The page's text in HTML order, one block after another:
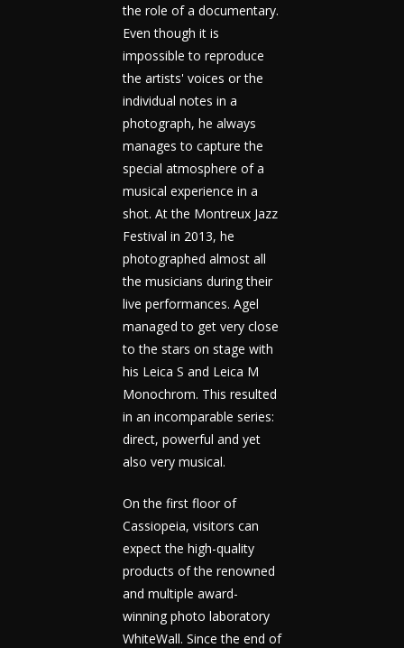
the role of a documentary.
Even though it is
impossible to reproduce
the artists' voices or the
individual notes in a
photograph, he always
manages to capture the
special atmosphere of a
musical experience in a
shot. At the Montreux Jazz
Festival in 2013, he
photographed almost all
the musicians during their
live performances. Agel
managed to get very close
to the stars on stage with
his Leica S and Leica M
Monochrom. This resulted
in an incomparable series:
direct, powerful and yet
also very musical.
On the first floor of
Cassiopeia, visitors can
expect the high-quality
products of the renowned
and multiple award-
winning photo laboratory
WhiteWall. Since the end of